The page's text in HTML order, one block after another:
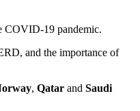
COVID-19 pandemic.
and the importance of
, Qatar and Saudi